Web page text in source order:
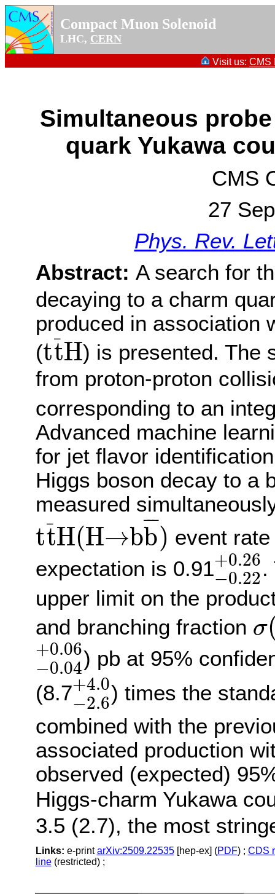
Compact Muon Solenoid
LHC, CERN
Visit us: CMS
Simultaneous
quark Yukawa
CMS
27
Phys. Rev.
Abstract: A search for
decaying to a charm
produced in association
(t¯
tH
tt¯H
) is presented. The
from proton-proton
corresponding to an
Advanced machine
for jet flavor
Higgs boson decay to a
measured
t¯
tH(H→b¯
¯¯
b)
tt¯H(H→ bb¯)
event
expectation is 0.91+0.26
−0.22
−
.
upper limit on the
and branching fraction σ
σ
+0.06
−0.04
−0.04+0.06
) pb at 95%
(8.7+4.0
−2.6
−2.6 +
) times the
combined with the
associated production
observed (expected)
Higgs-charm Yukawa
3.5 (2.7), the most
Links: e-printarXiv:2509.22535[hep-ex] (PDF) ; CDS
line(restricted) ;